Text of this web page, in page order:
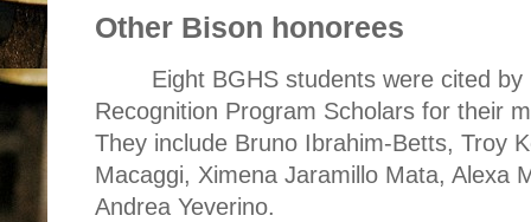
Other Bison honorees
Eight BGHS students were cited
Recognition Program Scholars for their
They include Bruno Ibrahim-Betts, Troy
Macaggi, Ximena Jaramillo Mata, Alexa
Andrea Yeverino.